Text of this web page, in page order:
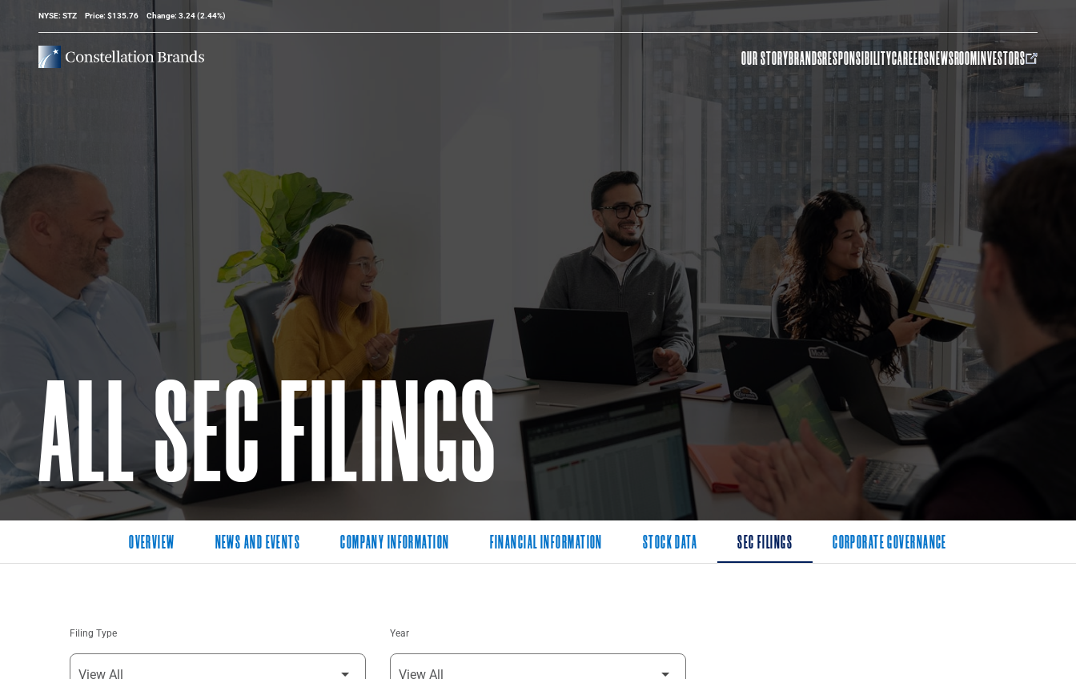
Stock Information
NYSE: STZ Price: $135.76 Change: 3.24(2.44%)
OUR STORYBRANDSRESPONSIBILITYCAREERSNEWSROOMINVESTORS
ALL SEC FILINGS
OVERVIEW NEWS AND EVENTS COMPANY INFORMATION FINANCIAL INFORMATION STOCK DATA SEC FILINGS CORPORATE GOVERNANCE
Filing Type Year